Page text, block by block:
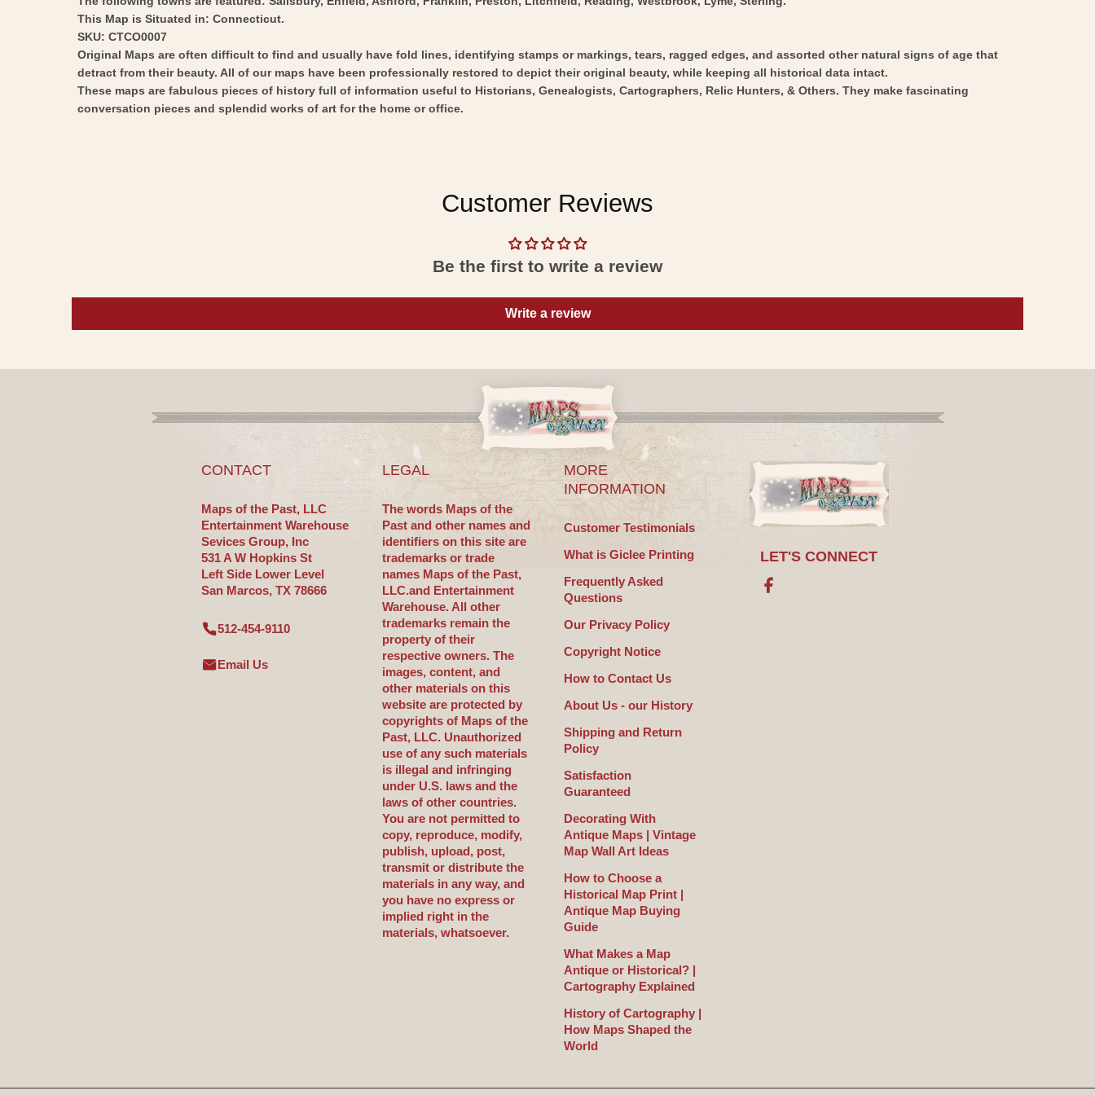
This Map is Situated in: Connecticut.
SKU: CTCO0007
Original Maps are often difficult to find and usually have fold lines, identifying stamps or markings, tears, ragged edges, and assorted other natural signs of age that
detract from their beauty. All of our maps have been professionally restored to depict their original beauty, while keeping all historical data intact.
These maps are fabulous pieces of history full of information useful to Historians, Genealogists, Cartographers, Relic Hunters, & Others. They make fascinating
conversation pieces and splendid works of art for the home or office.
Customer Reviews
Be the first to write a review
Write a review
CONTACT
Maps of the Past, LLC
Entertainment Warehouse
Sevices Group, Inc
531 A W Hopkins St
Left Side Lower Level
San Marcos, TX 78666
512-454-9110
Email Us
LEGAL
The words Maps of the
Past and other names and
identifiers on this site are
trademarks or trade
names Maps of the Past,
LLC.and Entertainment
Warehouse. All other
trademarks remain the
property of their
respective owners. The
images, content, and
other materials on this
website are protected by
copyrights of Maps of the
Past, LLC. Unauthorized
use of any such materials
is illegal and infringing
under U.S. laws and the
laws of other countries.
You are not permitted to
copy, reproduce, modify,
publish, upload, post,
transmit or distribute the
materials in any way, and
you have no express or
implied right in the
materials, whatsoever.
MORE
INFORMATION
Customer Testimonials
What is Giclee Printing
Frequently Asked
Questions
Our Privacy Policy
Copyright Notice
How to Contact Us
About Us - our History
Shipping and Return
Policy
Satisfaction
Guaranteed
Decorating With
Antique Maps | Vintage
Map Wall Art Ideas
How to Choose a
Historical Map Print |
Antique Map Buying
Guide
What Makes a Map
Antique or Historical? |
Cartography Explained
History of Cartography |
How Maps Shaped the
World
LET'S CONNECT
Facebook